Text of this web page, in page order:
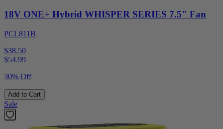
18V ONE+ Hybrid WHISPER SERIES 7.5" Fan
PCL811B
$38.50
$54.99
30% Off
Add to Cart
Sale